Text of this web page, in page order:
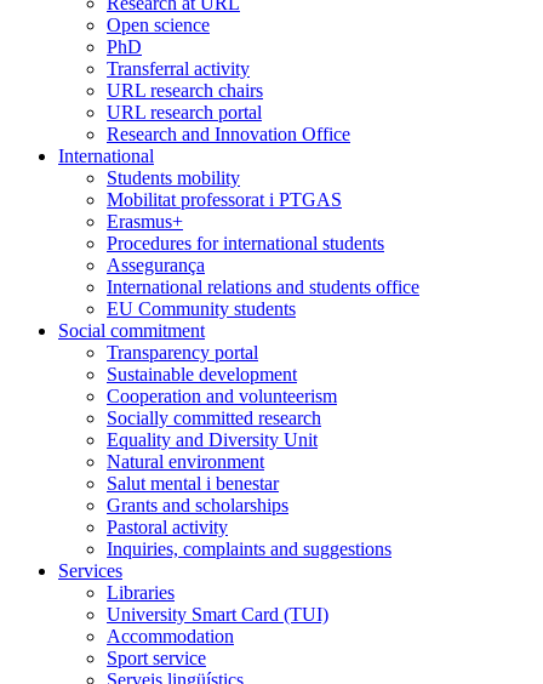
Open science
PhD
Transferral activity
URL research chairs
URL research portal
Research and Innovation Office
International
Students mobility
Mobilitat professorat i PTGAS
Erasmus+
Procedures for international students
Assegurança
International relations and students office
EU Community students
Social commitment
Transparency portal
Sustainable development
Cooperation and volunteerism
Socially committed research
Equality and Diversity Unit
Natural environment
Salut mental i benestar
Grants and scholarships
Pastoral activity
Inquiries, complaints and suggestions
Services
Libraries
University Smart Card (TUI)
Accommodation
Sport service
Serveis lingüístics